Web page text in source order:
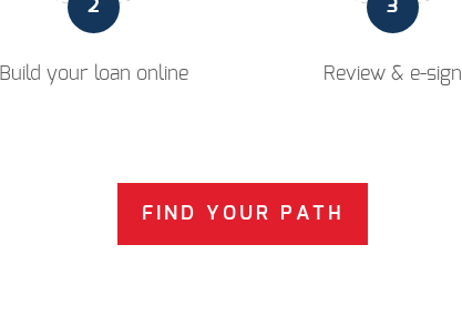
2
Build your loan online
3
Review & e-sign
FIND YOUR PATH